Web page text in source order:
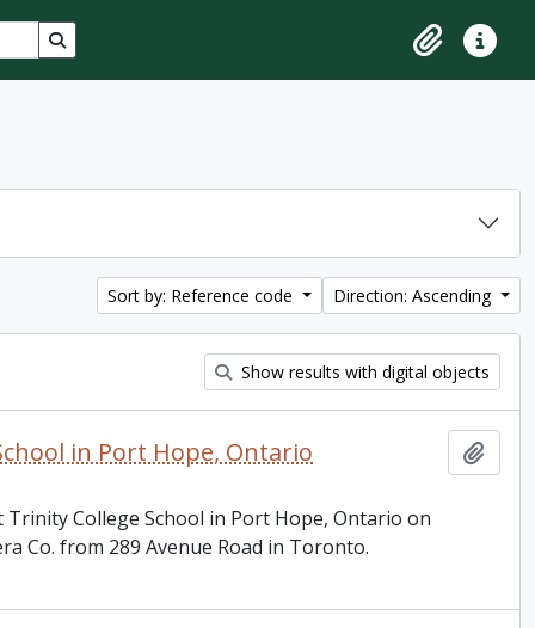
Search in browse page
ClipboardQuick
Sort by: Reference code Direction: Ascending
Show results with digital objects
in Port Hope, Ontario
College School in Port Hope, Ontario on
Co. from 289 Avenue Road in Toronto.